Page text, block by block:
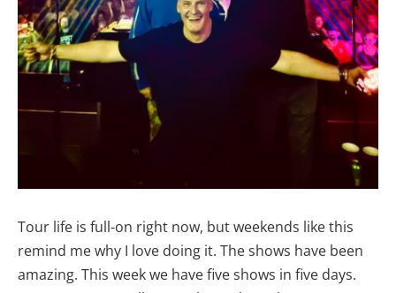
Tour life is full-on right now, but weekends like this
remind me why I love doing it. The shows have been
amazing. This week we have five shows in five days.